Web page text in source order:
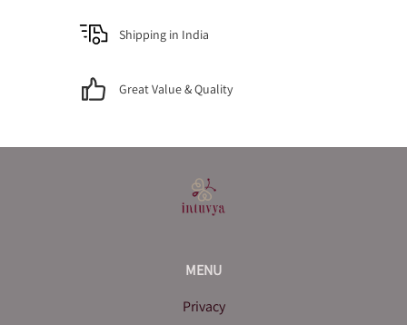
Shipping in India
Great Value & Quality
MENU
Privacy